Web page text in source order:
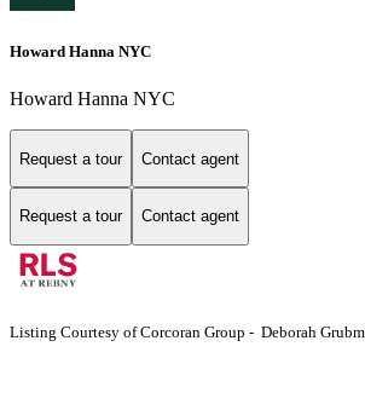
Howard Hanna NYC
Howard Hanna NYC
Request a tour Contact agent
Request a tour Contact agent
Listing Courtesy of Corcoran Group - Deborah